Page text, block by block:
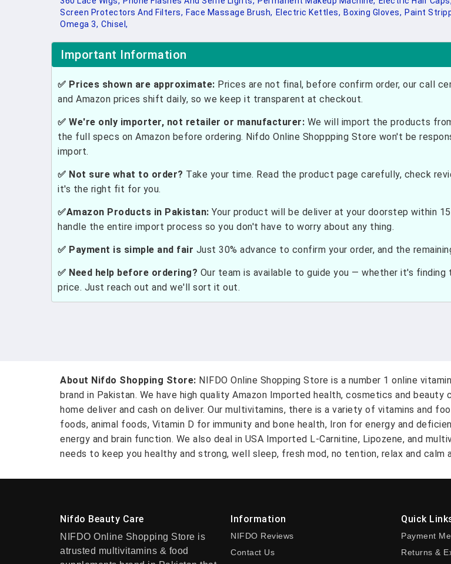
Screen Protectors And Filters, Face Massage Brush, Electric Kettles, Boxing Gloves, Paint
Omega 3, Chisel,
Important Information
✅ Prices shown are approximate: Prices are not final, before confirm order, our call
and Amazon prices shift daily, so we keep it transparent at checkout.
✅ We're only importer, not retailer or manufacturer: We will import the products
the full specs on Amazon before ordering. Nifdo Online Shoppping Store won't be
import.
✅ Not sure what to order? Take your time. Read the product page carefully, check
it's the right fit for you.
✅Amazon Products in Pakistan: Your product will be deliver at your doorstep within
handle the entire import process so you don't have to worry about any thing.
✅ Payment is simple and fair Just 30% advance to confirm your order, and the
✅ Need help before ordering? Our team is available to guide you — whether it's
price. Just reach out and we'll sort it out.
About Nifdo Shopping Store: NIFDO Online Shopping Store is a number 1 online
brand in Pakistan. We have high quality Amazon Imported health, cosmetics and
home deliver and cash on deliver. Our multivitamins, there is a variety of vitamins and
foods, animal foods, Vitamin D for immunity and bone health, Iron for energy and
energy and brain function. We also deal in USA Imported L-Carnitine, Lipozene, and
needs to keep you healthy and strong, well sleep, fresh mod, no tention, relax and
Nifdo Beauty Care
NIFDO Online Shopping Store is
atrusted multivitamins & food
Information
NIFDO Reviews
Contact Us
Quick
Payment
Returns &